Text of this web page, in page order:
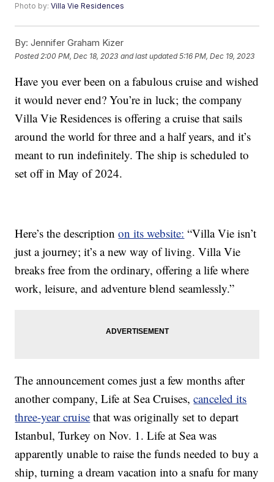
Photo by:Villa Vie Residences
By: Jennifer Graham Kizer
Posted 2:00 PM, Dec 18, 2023 and last updated 5:16 PM, Dec 19, 2023
Have you ever been on a fabulous cruise and wished
it would never end? You’re in luck; the company
Villa Vie Residences is offering a cruise that sails
around the world for three and a half years, and it’s
meant to run indefinitely. The ship is scheduled to
set off in May of 2024.
Here’s the descriptionon its website: “Villa Vie isn’t
just a journey; it’s a new way of living. Villa Vie
breaks free from the ordinary, offering a life where
work, leisure, and adventure blend seamlessly.”
The announcement comes just a few months after
another company, Life at Sea Cruises,canceled its
three-year cruise that was originally set to depart
Istanbul, Turkey on Nov. 1. Life at Sea was
apparently unable to raise the funds needed to buy a
ship, turning a dream vacation into a snafu for many